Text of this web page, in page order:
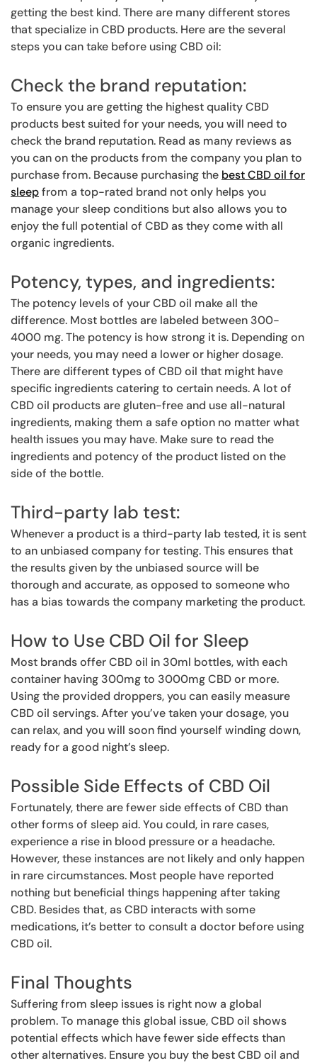
getting the best kind. There are many different stores
that specialize in CBD products. Here are the several
steps you can take before using CBD oil:
Check the brand reputation:
To ensure you are getting the highest quality CBD
products best suited for your needs, you will need to
check the brand reputation. Read as many reviews as
you can on the products from the company you plan to
purchase from. Because purchasing the best CBD oil for
sleepfrom a top-rated brand not only helps you
manage your sleep conditions but also allows you to
enjoy the full potential of CBD as they come with all
organic ingredients.
Potency, types, and ingredients:
The potency levels of your CBD oil make all the
difference. Most bottles are labeled between 300-
4000 mg. The potency is how strong it is. Depending on
your needs, you may need a lower or higher dosage.
There are different types of CBD oil that might have
specific ingredients catering to certain needs. A lot of
CBD oil products are gluten-free and use all-natural
ingredients, making them a safe option no matter what
health issues you may have. Make sure to read the
ingredients and potency of the product listed on the
side of the bottle.
Third-party lab test:
Whenever a product is a third-party lab tested, it is sent
to an unbiased company for testing. This ensures that
the results given by the unbiased source will be
thorough and accurate, as opposed to someone who
has a bias towards the company marketing the product.
How to Use CBD Oil for Sleep
Most brands offer CBD oil in 30ml bottles, with each
container having 300mg to 3000mg CBD or more.
Using the provided droppers, you can easily measure
CBD oil servings. After you’ve taken your dosage, you
can relax, and you will soon find yourself winding down,
ready for a good night’s sleep.
Possible Side Effects of CBD Oil
Fortunately, there are fewer side effects of CBD than
other forms of sleep aid. You could, in rare cases,
experience a rise in blood pressure or a headache.
However, these instances are not likely and only happen
in rare circumstances. Most people have reported
nothing but beneficial things happening after taking
CBD. Besides that, as CBD interacts with some
medications, it’s better to consult a doctor before using
CBD oil.
Final Thoughts
Suffering from sleep issues is right now a global
problem. To manage this global issue, CBD oil shows
potential effects which have fewer side effects than
other alternatives. Ensure you buy the best CBD oil and